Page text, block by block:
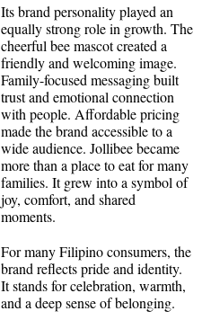
Its brand personality played an
equally strong role in growth. The
cheerful bee mascot created a
friendly and welcoming image.
Family-focused messaging built
trust and emotional connection
with people. Affordable pricing
made the brand accessible to a
wide audience. Jollibee became
more than a place to eat for many
families. It grew into a symbol of
joy, comfort, and shared
moments.
For many Filipino consumers, the
brand reflects pride and identity.
It stands for celebration, warmth,
and a deep sense of belonging.